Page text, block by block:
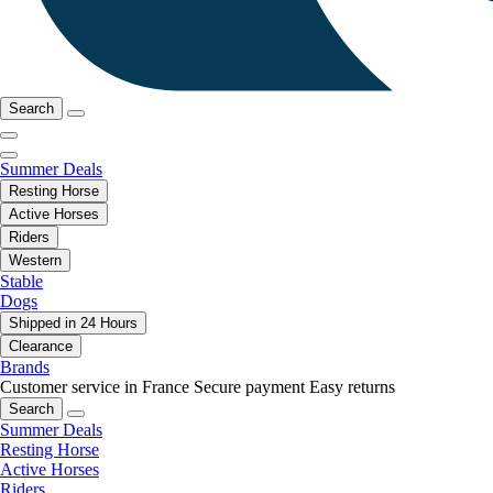
Search
Summer Deals
Resting Horse
Active Horses
Riders
Western
Stable
Dogs
Shipped in 24 Hours
Clearance
Brands
Customer service in France Secure payment Easy returns
Search
Summer Deals
Resting Horse
Active Horses
Riders